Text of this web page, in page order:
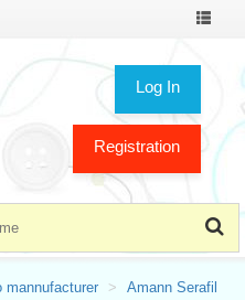
Toggle
Log In
Registration
mannufacturer
Amann Serafil